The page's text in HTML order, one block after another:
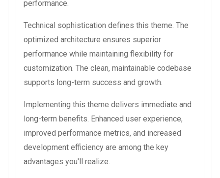
performance.
Technical sophistication defines this theme. The
optimized architecture ensures superior
performance while maintaining flexibility for
customization. The clean, maintainable codebase
supports long-term success and growth.
Implementing this theme delivers immediate and
long-term benefits. Enhanced user experience,
improved performance metrics, and increased
development efficiency are among the key
advantages you'll realize.